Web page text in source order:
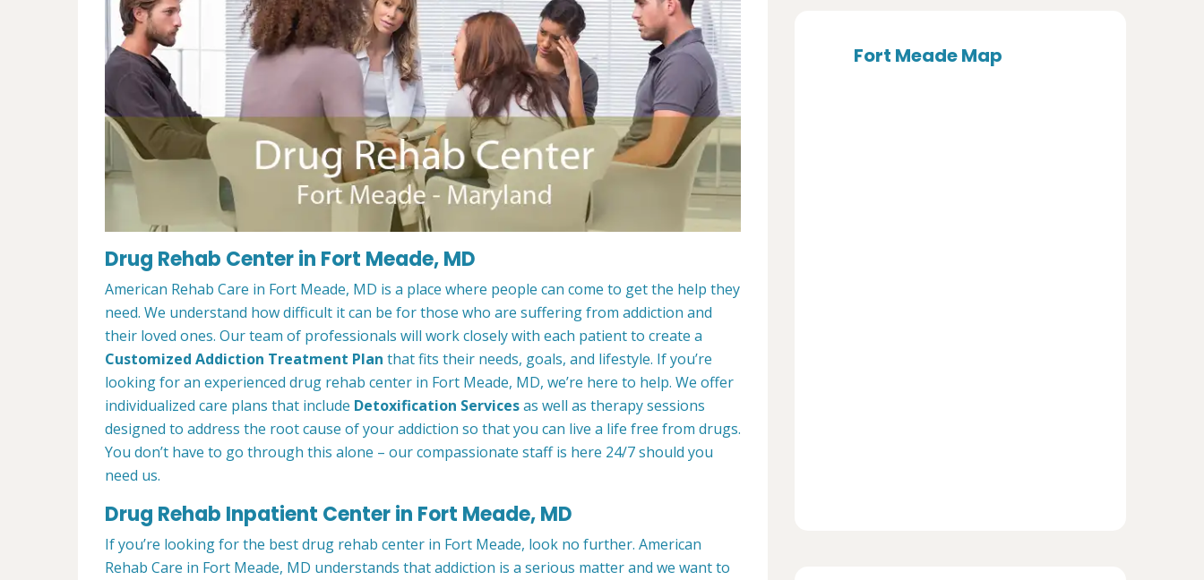
Drug Rehab Center in Fort Meade, MD
American Rehab Care in Fort Meade, MD is a place where people can come to get the help they
need. We understand how difficult it can be for those who are suffering from addiction and
their loved ones. Our team of professionals will work closely with each patient to create a
Customized Addiction Treatment Plan that fits their needs, goals, and lifestyle. If you’re
looking for an experienced drug rehab center in Fort Meade, MD, we’re here to help. We offer
individualized care plans that include Detoxification Servicesas well as therapy sessions
designed to address the root cause of your addiction so that you can live a life free from drugs.
You don’t have to go through this alone – our compassionate staff is here 24/7 should you
need us.
Drug Rehab Inpatient Center in Fort Meade, MD
If you’re looking for the best drug rehab center in Fort Meade, look no further. American
Rehab Care in Fort Meade, MD understands that addiction is a serious matter and we want to
Fort Meade Map